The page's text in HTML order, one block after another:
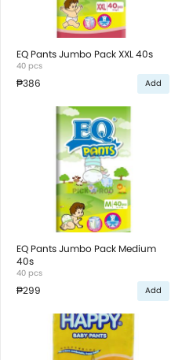
EQ Pants Jumbo Pack XXL 40s
40 pcs
₱386 Add
EQ Pants Jumbo Pack Medium
40s
40 pcs
₱299 Add